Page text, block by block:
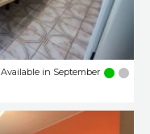
Available in September